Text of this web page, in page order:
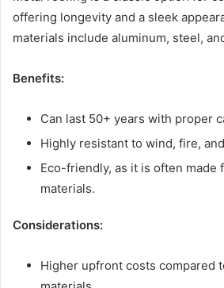
offering longevity and a sleek
materials include aluminum, steel,
Benefits:
Can last 50+ years with proper
Highly resistant to wind, fire,
Eco-friendly, as it is often made
materials.
Considerations:
Higher upfront costs compared